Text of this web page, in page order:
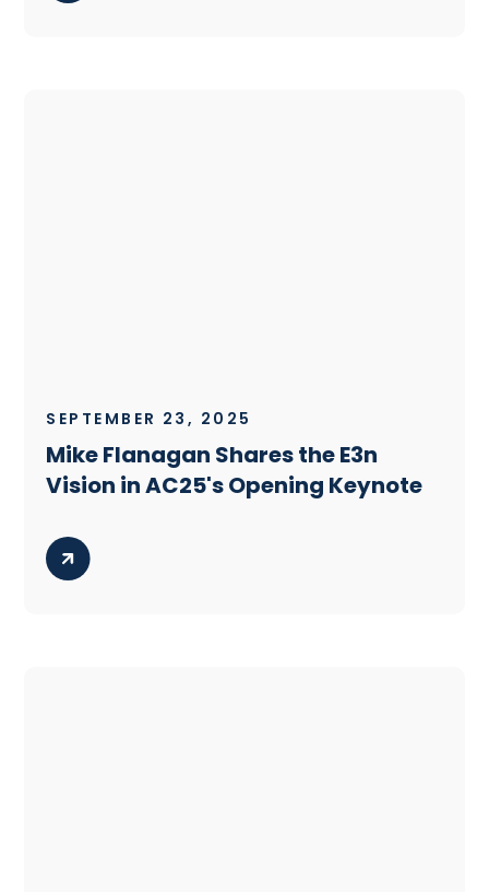
SEPTEMBER 23, 2025
Mike Flanagan Shares the E3n
Vision in AC25's Opening Keynote